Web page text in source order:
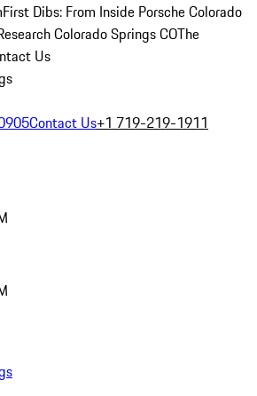
First Dibs: From Inside Porsche Colorado
Colorado Springs COThe
Us
Contact Us+1 719-219-1911